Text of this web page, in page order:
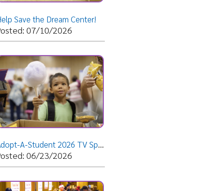
Adopt-A-Student 2026 TV Spot